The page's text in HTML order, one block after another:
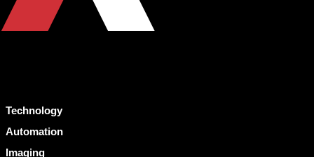
Technology
Automation
Imaging